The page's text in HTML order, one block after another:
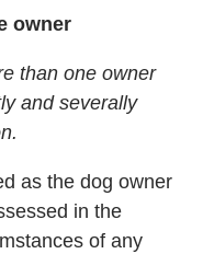
owner
than one owner
and severally
as the dog owner
in the
of any